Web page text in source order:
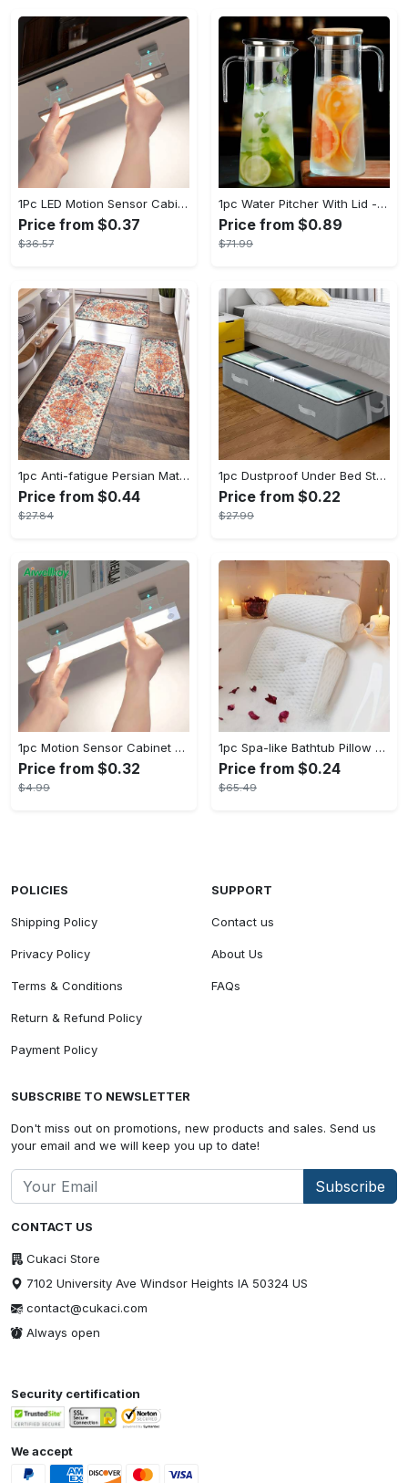
1Pc LED Motion Sensor Cabinet Light, Under Counter Closet Lighting, Wireless Magnetic USB Rechargeable Kitchen Night Lights, Battery Powered Operated Light for Wardrobe Closets Cabinet Cupboard Stairs Corridor Shelf IP20
Price from $0.37
$36.57
1pc Water Pitcher With Lid - 37.1oz/54.1oz Heavy Duty Drink Pitcher - Stainless Steel Lid or Wooden Lid - For Juice, Bubble Tea, Summer Drinks - Suitable for Home & Kitchen - Perfect Gift for Housewarming & Birthdays
Price from $0.89
$71.99
1pc Anti-fatigue Persian Mat, Vintage Boho Polyester Carpet, Absorbent, Anti-Slip, Washable, for Hallway, Laundry, Bath, Entrance, and Doormat
Price from $0.44
$27.84
1pc Dustproof Under Bed Storage Box with Reinforced Handles for Comforter, Blanket, Bedding, Pillow, and Toys - Fabric Material - Suitable for Bedroom Organization - Perfect Gift for Homeowners & Students
Price from $0.22
$27.99
1pc Motion Sensor Cabinet Light - USB Rechargeable & Battery Powered - LED Light - For Kitchen, Bedroom, Closet - Ideal for Home Improvement & Gift for Family
Price from $0.32
$4.99
1pc Spa-like Bathtub Pillow with Non-Slip Suction Cups for Neck and Back Support - Soft, Comfortable Material - For Relaxation in the Bath - Perfect Gift for Relaxation Lovers
Price from $0.24
$65.49
CONTACT US
Cukaci Store
7102 University Ave Windsor Heights IA 50324 US
contact@cukaci.com
Always open
POLICIES
Shipping Policy
Privacy Policy
Terms & Conditions
Return & Refund Policy
Payment Policy
SUPPORT
Contact us
About Us
FAQs
SUBSCRIBE TO NEWSLETTER
Don't miss out on promotions, new products and sales. Send us
your email and we will keep you up to date!
Subscribe
Security certification
We accept